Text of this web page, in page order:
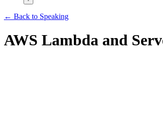
← Back to Speaking
AWS Lambda and